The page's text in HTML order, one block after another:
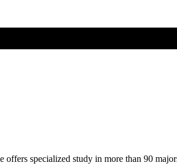
specialized study in more than 90